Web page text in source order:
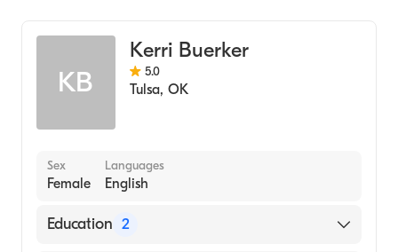
KB
Kerri Buerker
5.0
Tulsa, OK
Sex
Female
Languages
English
Education 2